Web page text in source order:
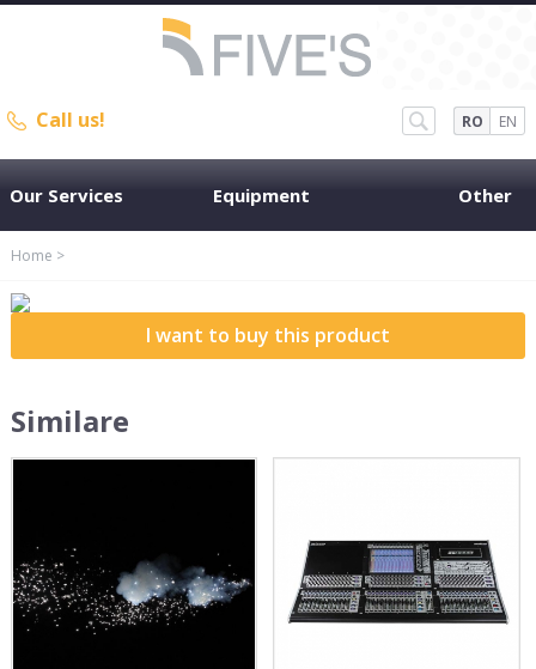
Call us! RO EN
Our Services Equipment Other
Home >
I want to buy this product
Similare